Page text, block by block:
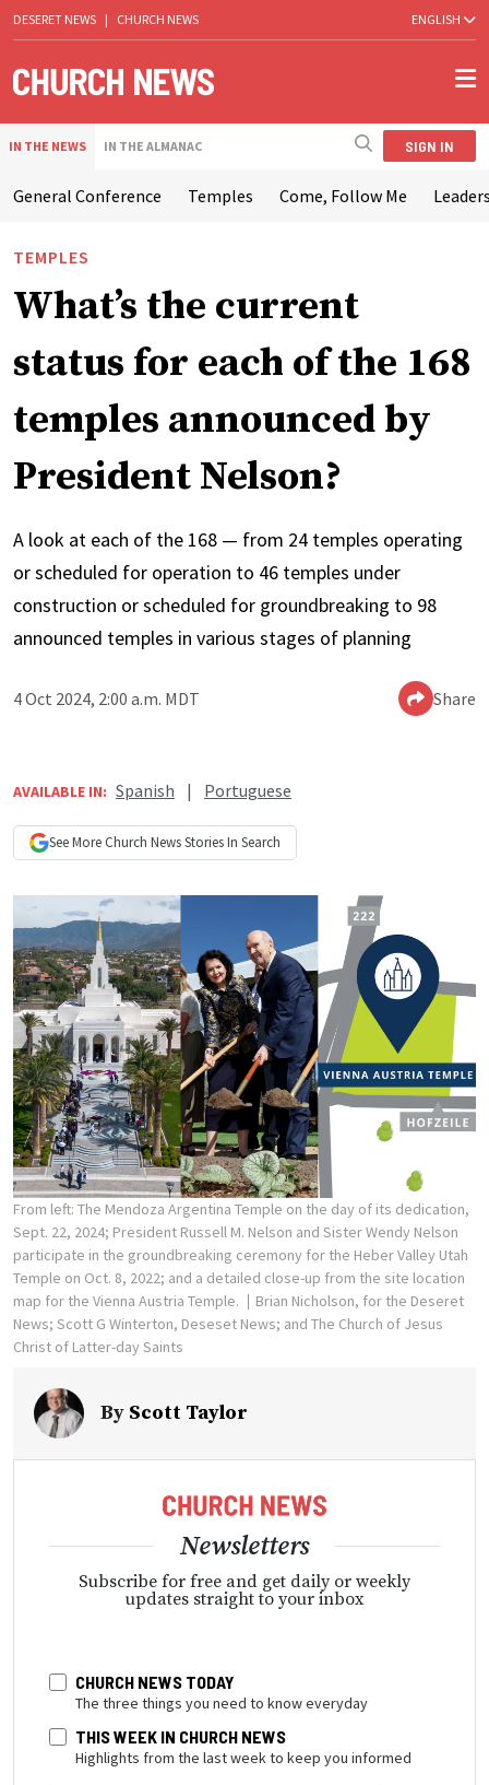
DESERET NEWS | CHURCH NEWS ENGLISH
IN THE NEWS IN THE ALMANAC SIGN IN
General Conference Temples Come, Follow Me
TEMPLES
What’s the current
status for each of the 168
temples announced by
President Nelson?
A look at each of the 168 — from 24 temples operating
or scheduled for operation to 46 temples under
construction or scheduled for groundbreaking to 98
announced temples in various stages of planning
4 Oct 2024, 2:00 a.m. MDT Share
AVAILABLE IN: Spanish | Portuguese
See More Church NewsStories In Search
From left: The Mendoza Argentina Temple on the day of its dedication,
Sept. 22, 2024; President Russell M. Nelson and Sister Wendy Nelson
participate in the groundbreaking ceremony for the Heber Valley Utah
Temple on Oct. 8, 2022; and a detailed close-up from the site location
map for the Vienna Austria Temple.
Brian Nicholson, for the Deseret
News; Scott G Winterton, Deseset News; and The Church of Jesus
Christ of Latter-day Saints
By Scott Taylor
Newsletters
Subscribe for free and get daily or weekly
updates straight to your inbox
CHURCH NEWS TODAY
The three things you need to know everyday
THIS WEEK IN CHURCH NEWS
Highlights from the last week to keep you informed